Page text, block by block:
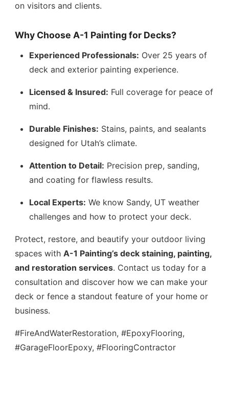
on visitors and clients.
Why Choose A-1 Painting for Decks?
Experienced Professionals: Over 25 years of
deck and exterior painting experience.
Licensed & Insured: Full coverage for peace of
mind.
Durable Finishes: Stains, paints, and sealants
designed for Utah’s climate.
Attention to Detail: Precision prep, sanding,
and coating for flawless results.
Local Experts: We know Sandy, UT weather
challenges and how to protect your deck.
Protect, restore, and beautify your outdoor living
spaces withA-1 Painting’s deck staining, painting,
and restoration services. Contact us today for a
consultation and discover how we can make your
deck or fence a standout feature of your home or
business.
#FireAndWaterRestoration, #EpoxyFlooring,
#GarageFloorEpoxy, #FlooringContractor